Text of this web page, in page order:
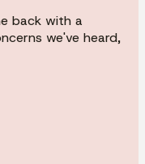
back with a
we've heard,